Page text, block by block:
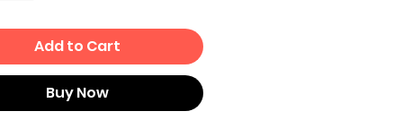
Add to Cart
Buy Now